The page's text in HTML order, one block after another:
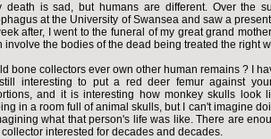
death is sad, but humans are different. Over the
at the University of Swansea and saw a
after, I went to the funeral of my great grand
involve the bodies of the dead being treated the right
bone collectors ever own other human remains ? I
interesting to put a red deer femur against
and it is interesting how monkey skulls look
in a room full of animal skulls, but I can't imagine
what that person's life was like. There are
interested for decades and decades.